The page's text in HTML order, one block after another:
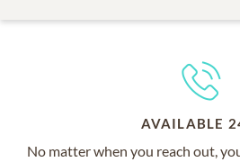
AVAILABLE
No matter when you reach out,